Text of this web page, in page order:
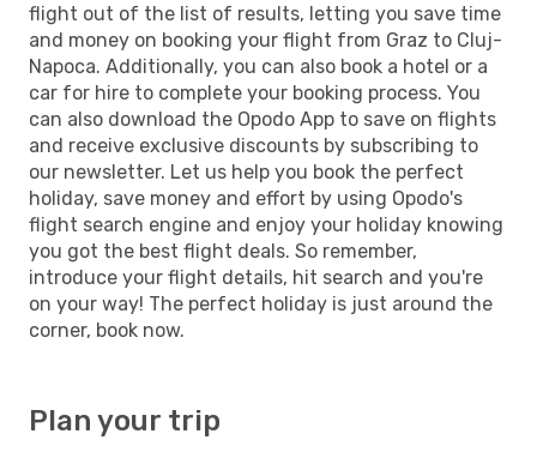
flight out of the list of results, letting you save time
and money on booking your flight from Graz to Cluj-
Napoca. Additionally, you can also book a hotel or a
car for hire to complete your booking process. You
can also download the Opodo App to save on flights
and receive exclusive discounts by subscribing to
our newsletter. Let us help you book the perfect
holiday, save money and effort by using Opodo's
flight search engine and enjoy your holiday knowing
you got the best flight deals. So remember,
introduce your flight details, hit search and you're
on your way! The perfect holiday is just around the
corner, book now.
Plan your trip